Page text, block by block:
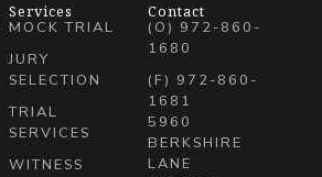
Services
MOCK TRIAL
JURY
SELECTION
TRIAL
SERVICES
WITNESS
Contact
(O) 972-860-
1680
(F) 972-860-
1681
5960
BERKSHIRE
LANE